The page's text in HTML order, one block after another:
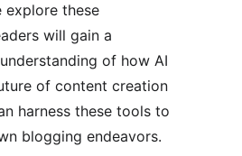
explore these
will gain a
of how AI
of content creation
harness these tools to
blogging endeavors.